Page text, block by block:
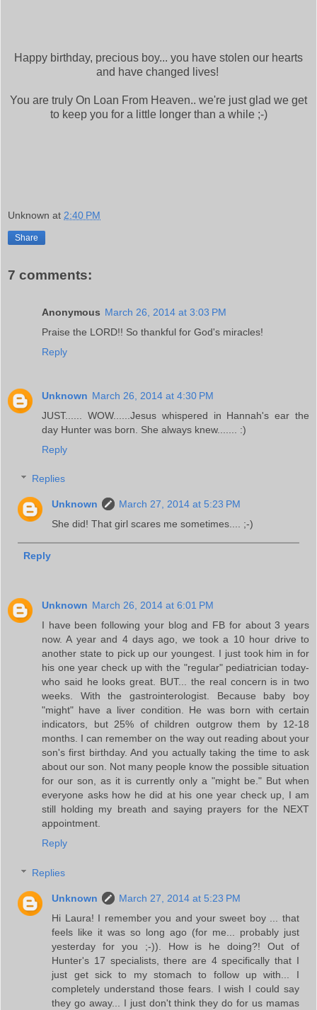
Happy birthday, precious boy... you have stolen our hearts
and have changed lives!
You are truly On Loan From Heaven.. we're just glad we get
to keep you for a little longer than a while ;-)
Unknown at 2:40 PM
Share
7 comments:
Anonymous March 26, 2014 at 3:03 PM
Praise the LORD!! So thankful for God's miracles!
Reply
Unknown March 26, 2014 at 4:30 PM
JUST...... WOW......Jesus whispered in Hannah's ear the
day Hunter was born. She always knew....... :)
Reply
Replies
Unknown
March 27, 2014 at 5:23 PM
She did! That girl scares me sometimes.... ;-)
Reply
Unknown March 26, 2014 at 6:01 PM
I have been following your blog and FB for about 3 years
now. A year and 4 days ago, we took a 10 hour drive to
another state to pick up our youngest. I just took him in for
his one year check up with the "regular" pediatrician today-
who said he looks great. BUT... the real concern is in two
weeks. With the gastrointerologist. Because baby boy
"might" have a liver condition. He was born with certain
indicators, but 25% of children outgrow them by 12-18
months. I can remember on the way out reading about your
son's first birthday. And you actually taking the time to ask
about our son. Not many people know the possible situation
for our son, as it is currently only a "might be." But when
everyone asks how he did at his one year check up, I am
still holding my breath and saying prayers for the NEXT
appointment.
Reply
Replies
Unknown
March 27, 2014 at 5:23 PM
Hi Laura! I remember you and your sweet boy ... that
feels like it was so long ago (for me... probably just
yesterday for you ;-)). How is he doing?! Out of
Hunter's 17 specialists, there are 4 specifically that I
just get sick to my stomach to follow up with... I
completely understand those fears. I wish I could say
they go away... I just don't think they do for us mamas